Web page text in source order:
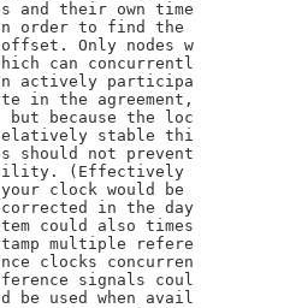
s and their own time
n order to find the
offset. Only nodes w
hich can concurrentl
n actively participa
te in the agreement,
but because the loc
elatively stable thi
s should not prevent
ility. (Effectively
your clock would be
corrected in the day
tem could also times
tamp multiple refere
nce clocks concurren
ference signals coul
d be used when avail